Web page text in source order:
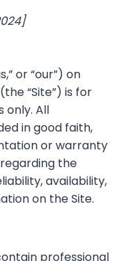
or “our”) on
“Site”) is for
only. All
in good faith,
or warranty
the
availability,
on the Site.
professional